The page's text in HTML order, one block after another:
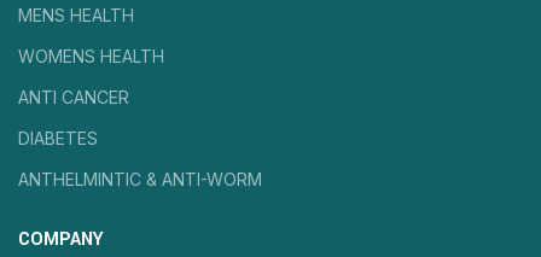
MENS HEALTH
WOMENS HEALTH
ANTI CANCER
DIABETES
ANTHELMINTIC & ANTI-WORM
COMPANY